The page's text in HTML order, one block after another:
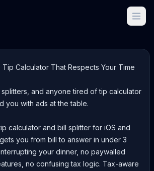
Tip Calculator That Respects Your Time
and anyone tired of tip calculator
you with ads at the table.
calculator and bill splitter for iOS and
you from bill to answer in under 3
your dinner, no paywalled
no confusing tax logic. Tax-aware